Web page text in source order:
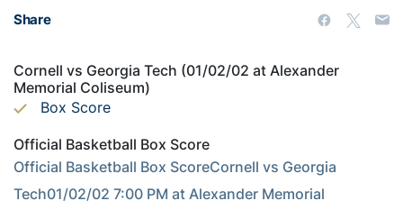
Share
Cornell vs Georgia Tech (01/02/02 at Alexander
Memorial Coliseum)
Box Score
Official Basketball Box Score
Official Basketball Box ScoreCornell vs Georgia
Tech01/02/02 7:00 PM at Alexander Memorial